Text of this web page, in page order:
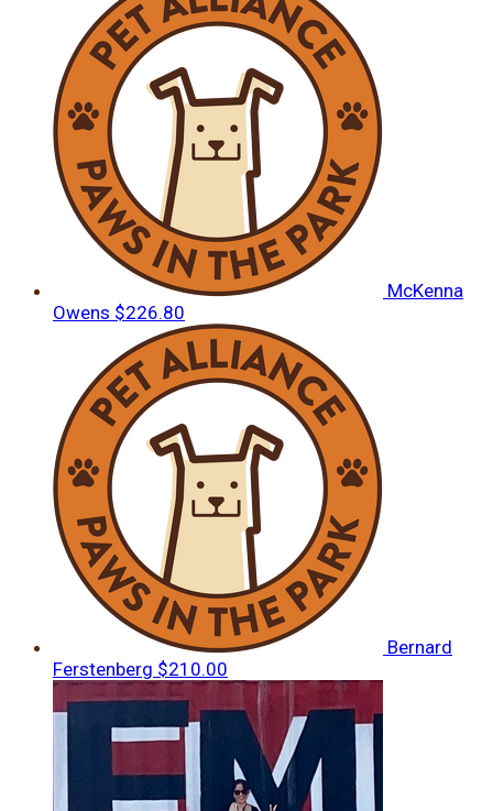
McKenna
Owens $226.80
Bernard
Ferstenberg $210.00